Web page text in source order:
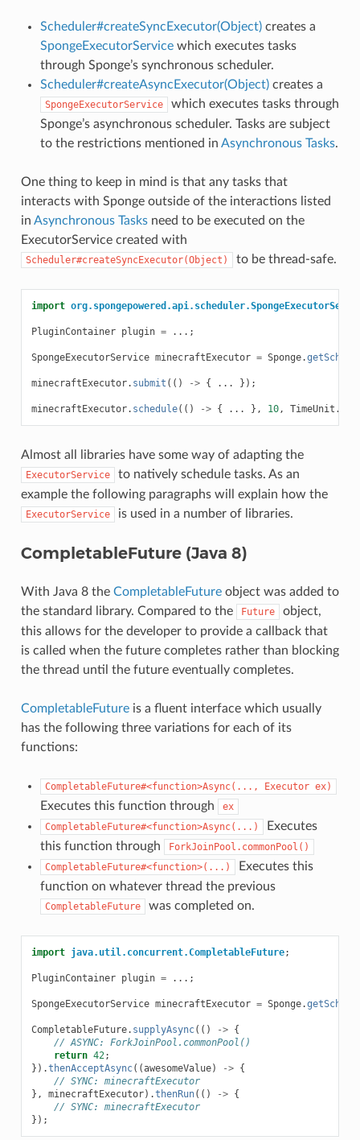
Scheduler#createSyncExecutor(Object)creates a
SpongeExecutorServicewhich executes tasks
through Sponge’s synchronous scheduler.
Scheduler#createAsyncExecutor(Object)creates a
SpongeExecutorService
which executes tasks through
Sponge’s asynchronous scheduler. Tasks are subject
to the restrictions mentioned in Asynchronous Tasks.
One thing to keep in mind is that any tasks that
interacts with Sponge outside of the interactions listed
in Asynchronous Tasksneed to be executed on the
ExecutorService created with
Scheduler#createSyncExecutor(Object) to be thread-safe.
import
PluginContainer plugin = ...;
SpongeExecutorService minecraftExecutor = Sponge.
minecraftExecutor. submit (() -> { ... });
minecraftExecutor. schedule(() -> { ... }, 10, TimeUnit .
Almost all libraries have some way of adapting the
ExecutorService
to natively schedule tasks. As an
example the following paragraphs will explain how the
ExecutorService is used in a number of libraries.
CompletableFuture (Java 8)
With Java 8 the CompletableFutureobject was added to
the standard library. Compared to the
Future
object,
this allows for the developer to provide a callback that
is called when the future completes rather than blocking
the thread until the future eventually completes.
CompletableFutureis a fluent interface which usually
has the following three variations for each of its
functions:
CompletableFuture#<function>Async(..., Executor ex)
Executes this function through
ex
CompletableFuture#<function>Async(...)
Executes
this function through
ForkJoinPool.commonPool()
CompletableFuture#<function>(...)
Executes this
function on whatever thread the previous
CompletableFuture was completed on.
import java.util.concurrent.CompletableFuture;
PluginContainer plugin = ...;
SpongeExecutorService minecraftExecutor = Sponge.
CompletableFuture. supplyAsync(() -> {
// ASYNC: ForkJoinPool.commonPool()
return 42;
}).thenAcceptAsync((awesomeValue) -> {
// SYNC: minecraftExecutor
},
minecraftExecutor).thenRun(() -> {
// SYNC: minecraftExecutor
});